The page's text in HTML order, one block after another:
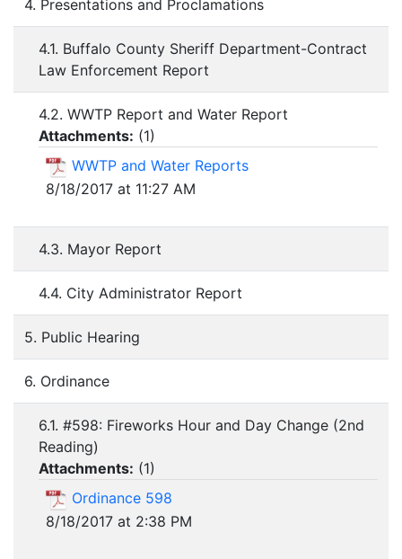
4. Presentations and Proclamations
4.1. Buffalo County Sheriff Department-Contract
Law Enforcement Report
4.2. WWTP Report and Water Report
Attachments: (1)
WWTP and Water Reports
8/18/2017 at 11:27 AM
4.3. Mayor Report
4.4. City Administrator Report
5. Public Hearing
6. Ordinance
6.1. #598: Fireworks Hour and Day Change (2nd
Reading)
Attachments: (1)
Ordinance 598
8/18/2017 at 2:38 PM